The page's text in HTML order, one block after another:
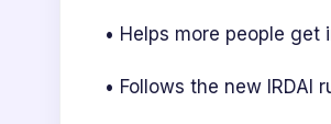
• Helps more people
• Follows the new IRDAI